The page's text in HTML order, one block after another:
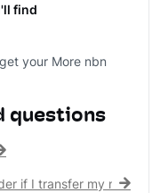
find
your More nbn
questions
if I transfer my nbn®